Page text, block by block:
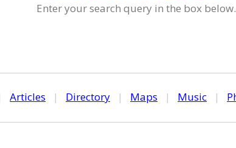
Enter your search query in the box below.
Articles | Directory | Maps | Music |